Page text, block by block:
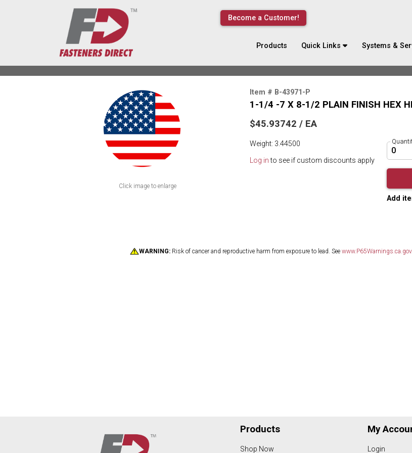
Become a Customer!
Products Quick Links Systems &
Click image to enlarge
Item # B-43971-P
1-1/4 -7 X 8-1/2 PLAIN FINISH HEX
$45.93742 / EA
Weight: 3.44500
Log into see if custom discounts apply
Add
WARNING: Risk of cancer and reproductive harm from exposure to lead. See www.P65Warnings.ca.gov.
Products
Shop Now
My
Login